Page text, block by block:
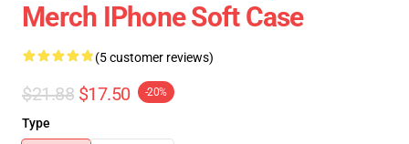
Merch IPhone Soft Case
(5 customer reviews)
$21.88 $17.50 -20%
Type